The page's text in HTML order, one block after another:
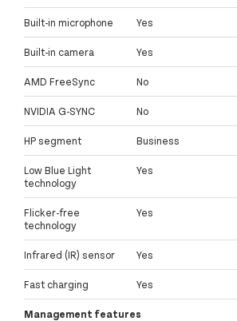
Built-in microphone Yes
Built-in camera Yes
AMD FreeSync No
NVIDIA G-SYNC No
HP segment Business
Low Blue Light
technology
Yes
Flicker-free
technology
Yes
Infrared (IR) sensor Yes
Fast charging Yes
Management features